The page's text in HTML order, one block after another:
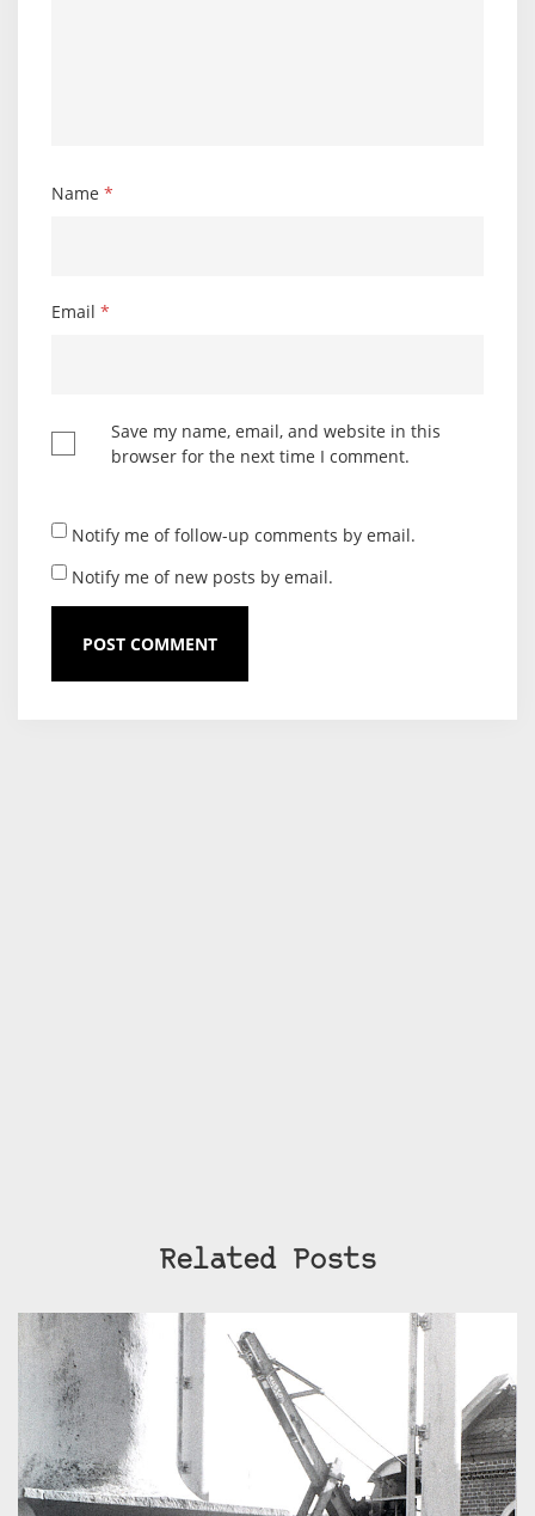
Name *
Email *
Save my name, email, and website in this
browser for the next time I comment.
Notify me of follow-up comments by email.
Notify me of new posts by email.
Related Posts